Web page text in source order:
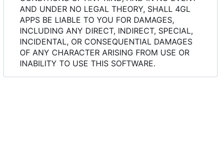
AND UNDER NO LEGAL THEORY, SHALL 4GL
APPS BE LIABLE TO YOU FOR DAMAGES,
INCLUDING ANY DIRECT, INDIRECT, SPECIAL,
INCIDENTAL, OR CONSEQUENTIAL DAMAGES
OF ANY CHARACTER ARISING FROM USE OR
INABILITY TO USE THIS SOFTWARE.